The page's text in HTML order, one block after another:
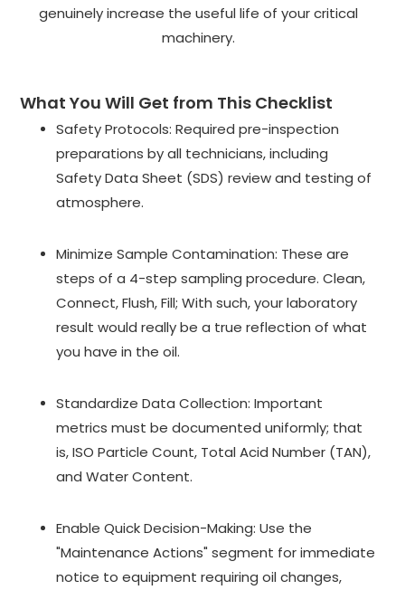
genuinely increase the useful life of your critical
machinery.
What You Will Get from This Checklist
Safety Protocols: Required pre-inspection
preparations by all technicians, including
Safety Data Sheet (SDS) review and testing of
atmosphere.
Minimize Sample Contamination: These are
steps of a 4-step sampling procedure. Clean,
Connect, Flush, Fill; With such, your laboratory
result would really be a true reflection of what
you have in the oil.
Standardize Data Collection: Important
metrics must be documented uniformly; that
is, ISO Particle Count, Total Acid Number (TAN),
and Water Content.
Enable Quick Decision-Making: Use the
"Maintenance Actions" segment for immediate
notice to equipment requiring oil changes,